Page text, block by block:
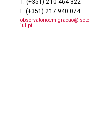
T. (+351) 210 464 322
F. (+351) 217 940 074
observatorioemigracao@iscte-
iul.pt